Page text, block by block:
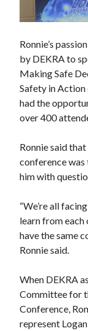
Ronnie’s
by DEKRA to
Making Safe
Safety in Action
had the
over 400
Ronnie said
conference was
him with
“We’re all
learn from each
have the same
Ronnie said.
When DEKRA
Committee for
Conference,
represent